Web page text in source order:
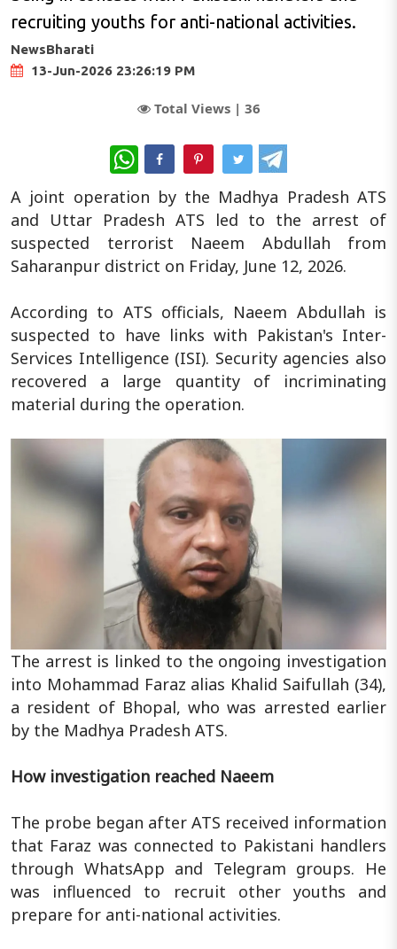
recruiting youths for anti-national activities.
NewsBharati
13-Jun-2026 23:26:19 PM
Total Views | 36
WhatsApp
A joint operation by the Madhya Pradesh ATS
and Uttar Pradesh ATS led to the arrest of
suspected terrorist Naeem Abdullah from
Saharanpur district on Friday, June 12, 2026.
According to ATS officials, Naeem Abdullah is
suspected to have links with Pakistan's Inter-
Services Intelligence (ISI). Security agencies also
recovered a large quantity of incriminating
material during the operation.
The arrest is linked to the ongoing investigation
into Mohammad Faraz alias Khalid Saifullah (34),
a resident of Bhopal, who was arrested earlier
by the Madhya Pradesh ATS.
How investigation reached Naeem
The probe began after ATS received information
that Faraz was connected to Pakistani handlers
through WhatsApp and Telegram groups. He
was influenced to recruit other youths and
prepare for anti-national activities.